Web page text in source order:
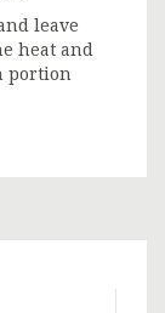
leave
heat and
portion